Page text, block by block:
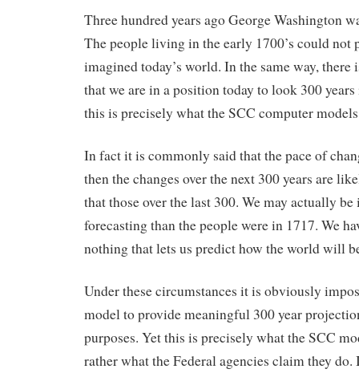
Three hundred years ago George Washington
The people living in the early 1700’s could not
imagined today’s world. In the same way, there
that we are in a position today to look 300
this is precisely what the SCC computer
In fact it is commonly said that the pace of
then the changes over the next 300 years are
that those over the last 300. We may actually
forecasting than the people were in 1717. We
nothing that lets us predict how the world will
Under these circumstances it is obviously
model to provide meaningful 300 year
purposes. Yet this is precisely what the SCC
rather what the Federal agencies claim they